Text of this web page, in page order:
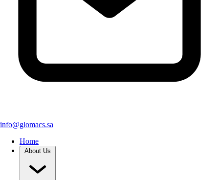
info@glomacs.sa
Home
About Us